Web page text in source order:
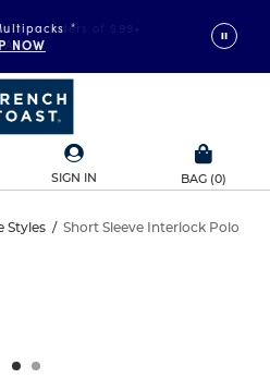
*
NOW
on orders of $99+
SIGN IN BAG (0)
Styles / Short Sleeve Interlock Polo